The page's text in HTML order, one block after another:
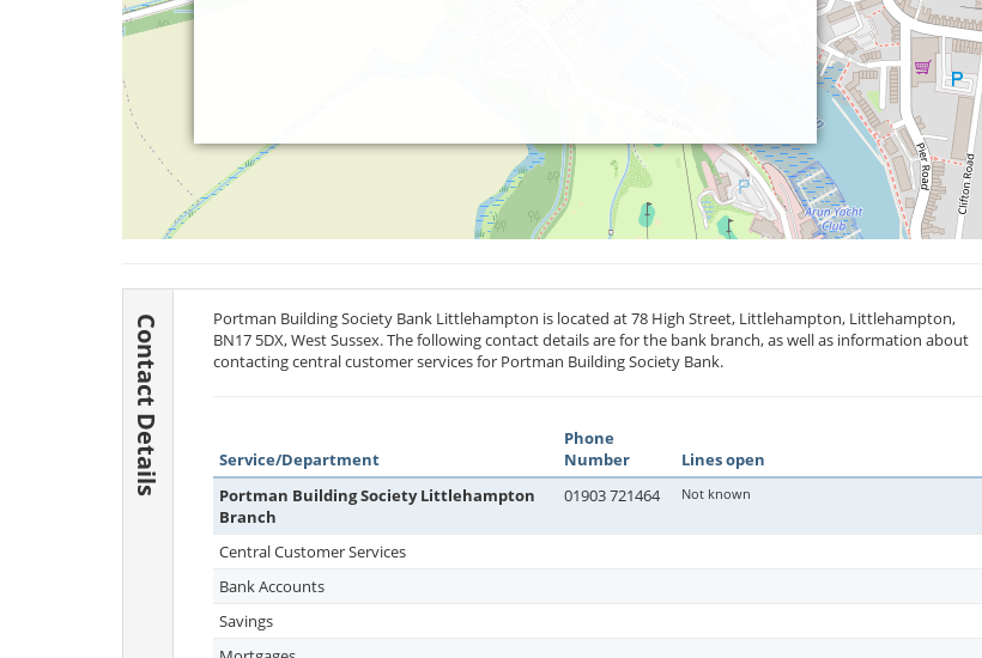
Contact Details
Portman Building Society Bank Littlehampton is located at 78 High Street, Littlehampton, Littlehampton,
BN17 5DX, West Sussex. The following contact details are for the bank branch, as well as information about
contacting central customer services for Portman Building Society Bank.
Service/Department
Phone
Number
Lines open
Portman Building Society Littlehampton
Branch
01903 721464 Not known
Central Customer Services
Bank Accounts
Savings